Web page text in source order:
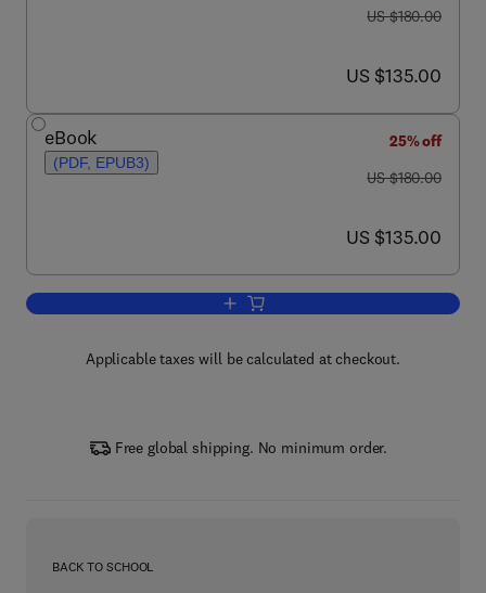
was US $180.00
US $180.00
now US $135.00
US $135.00
eBook
(PDF, EPUB3)
25% off
was US $180.00
US $180.00
now US $135.00
US $135.00
Add to cart, Current Laboratory
Applicable taxes will be calculated at checkout.
Free global shipping. No minimum order.
BACK TO SCHOOL